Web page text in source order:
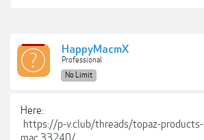
HappyMacmX
Professional
No Limit
Here:
https://p-v.club/threads/topaz-